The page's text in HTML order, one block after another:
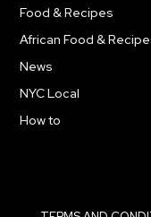
Food & Recipes
African Food &
News
NYC Local
How to